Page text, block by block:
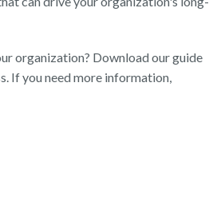
organization? Download our guide
If you need more information,